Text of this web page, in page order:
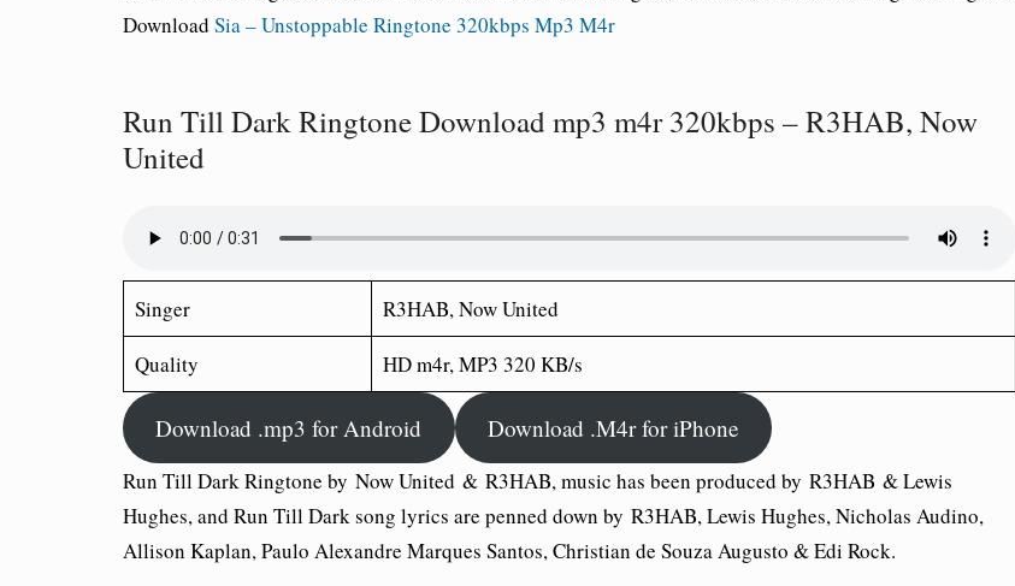
Download Sia – Unstoppable Ringtone 320kbps Mp3 M4r
Run Till Dark Ringtone Download mp3 m4r 320kbps – R3HAB, Now
United
Singer
R3HAB, Now United
Quality
HD m4r, MP3 320 KB/s
Download .mp3 for Android Download .M4r for iPhone
Run Till Dark Ringtone by Now United & R3HAB, music has been produced by R3HAB & Lewis
Hughes, and Run Till Dark song lyrics are penned down by R3HAB, Lewis Hughes, Nicholas Audino,
Allison Kaplan, Paulo Alexandre Marques Santos, Christian de Souza Augusto & Edi Rock.